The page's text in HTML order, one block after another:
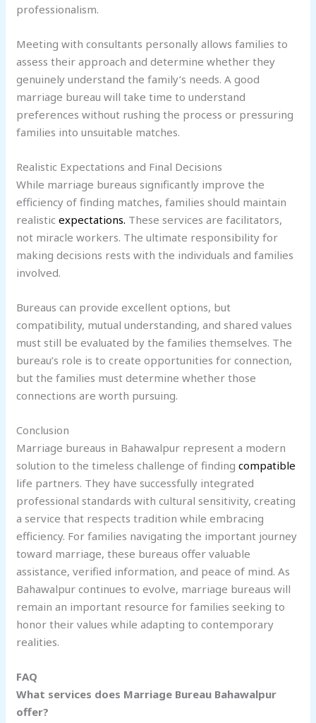
professionalism.
Meeting with consultants personally allows families to
assess their approach and determine whether they
genuinely understand the family’s needs. A good
marriage bureau will take time to understand
preferences without rushing the process or pressuring
families into unsuitable matches.
Realistic Expectations and Final Decisions
While marriage bureaus significantly improve the
efficiency of finding matches, families should maintain
realisticexpectations. These services are facilitators,
not miracle workers. The ultimate responsibility for
making decisions rests with the individuals and families
involved.
Bureaus can provide excellent options, but
compatibility, mutual understanding, and shared values
must still be evaluated by the families themselves. The
bureau’s role is to create opportunities for connection,
but the families must determine whether those
connections are worth pursuing.
Conclusion
Marriage bureaus in Bahawalpur represent a modern
solution to the timeless challenge of finding compatible
life partners. They have successfully integrated
professional standards with cultural sensitivity, creating
a service that respects tradition while embracing
efficiency. For families navigating the important journey
toward marriage, these bureaus offer valuable
assistance, verified information, and peace of mind. As
Bahawalpur continues to evolve, marriage bureaus will
remain an important resource for families seeking to
honor their values while adapting to contemporary
realities.
FAQ
What services does Marriage Bureau Bahawalpur
offer?